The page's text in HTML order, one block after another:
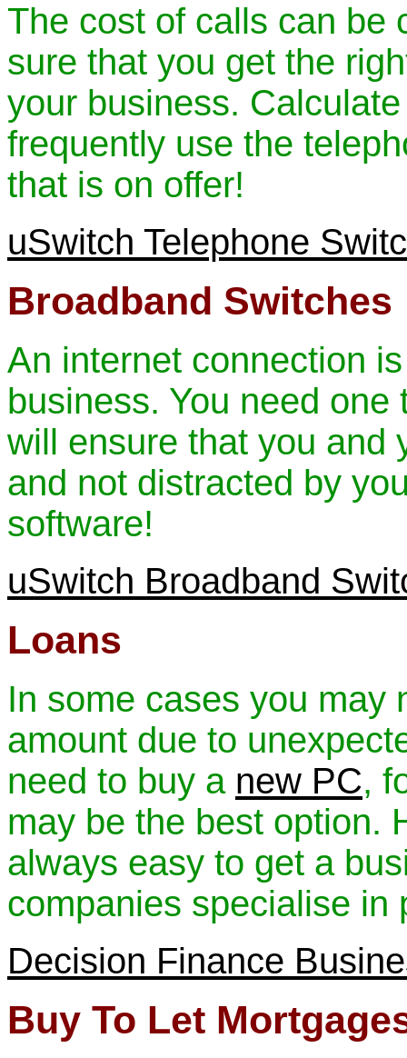
The cost of calls can be
sure that you get the
your business.
frequently use the
that is on offer!
uSwitch Telephone
Broadband Switches
An internet connection
business. You need
will ensure that you and
and not distracted by
software!
uSwitch Broadband
Loans
In some cases you may
amount due to
need to buy a new PC,
may be the best option.
always easy to get a
companies specialise in
Decision Finance
Buy To Let